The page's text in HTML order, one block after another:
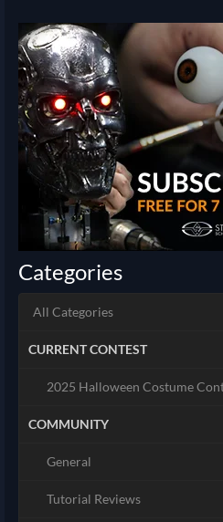
Categories
All Categories
CURRENT CONTEST
2025 Halloween Costume
COMMUNITY
General
Tutorial Reviews